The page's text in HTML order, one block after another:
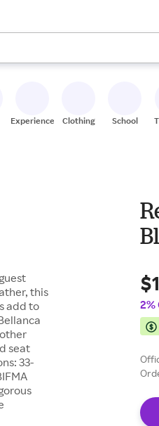
up and down arrow keys to
Experiences Clothing School
this
add to
seat
33-
2%